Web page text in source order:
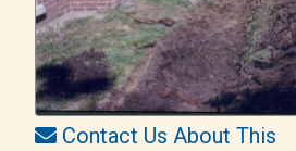
Contact Us About This